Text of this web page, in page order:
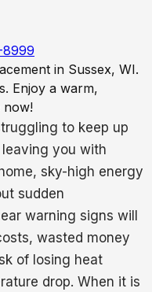
8999
in Sussex, WI.
Enjoy a warm,
now!
to keep up
you with
sky-high energy
sudden
warning signs will
wasted money
of losing heat
drop. When it is